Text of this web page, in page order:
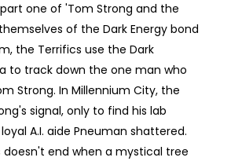
one of 'Tom Strong and the
of the Dark Energy bond
the Terrifics use the Dark
to track down the one man who
Strong. In Millennium City, the
signal, only to find his lab
A.I. aide Pneuman shattered.
doesn't end when a mystical tree